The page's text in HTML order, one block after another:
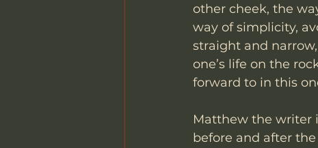
other cheek, the
way of simplicity,
straight and
one’s life on the
forward to in this
Matthew the writer
before and after